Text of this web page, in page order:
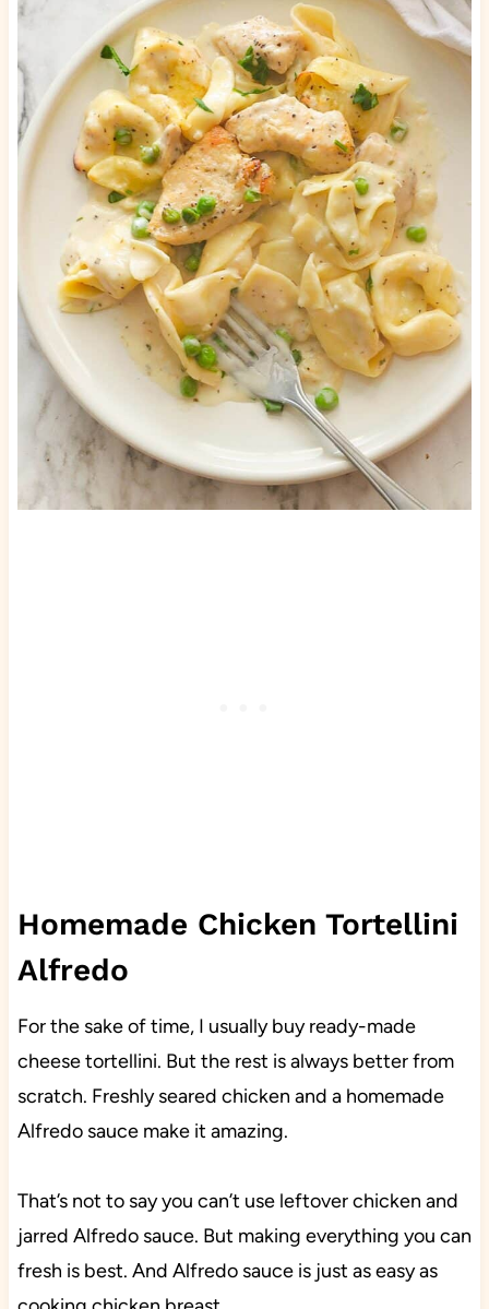
Homemade Chicken Tortellini
Alfredo
For the sake of time, I usually buy ready-made
cheese tortellini. But the rest is always better from
scratch. Freshly seared chicken and a homemade
Alfredo sauce make it amazing.
That’s not to say you can’t use leftover chicken and
jarred Alfredo sauce. But making everything you can
fresh is best. And Alfredo sauce is just as easy as